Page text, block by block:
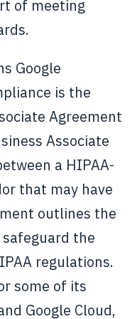
of meeting
Google
is the
Agreement
Associate
a HIPAA-
that may have
outlines the
the
regulations.
some of its
Google Cloud,